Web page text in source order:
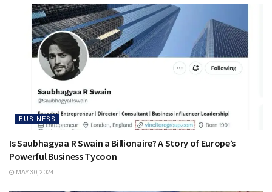
BUSINESS
Is Saubhagyaa R Swain a Billionaire? A Story of Europe’s
Powerful Business Tycoon
MAY 30, 2024